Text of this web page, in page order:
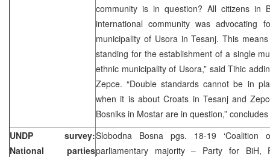
community is in question? All citizens in
international community was advocating
municipality of Usora in Tesanj. This
standing for the establishment of a single
ethnic municipality of Usora,” said Tihic
Zepce. “Double standards cannot be in
when it is about Croats in Tesanj and
Bosniks in Mostar are in question,”
UNDP survey:
National parties
Slobodna Bosna pgs. 18-19
parliamentary majority – Party for